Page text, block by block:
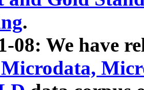
.
08: We have